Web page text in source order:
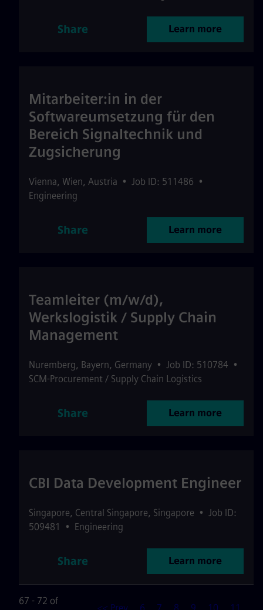
Share Learn more
Mitarbeiter:in in der
Softwareumsetzung für den
Bereich Signaltechnik und
Zugsicherung
Vienna, Wien, Austria • Job ID: 511486 •
Engineering
Share Learn more
Teamleiter (m/w/d),
Werkslogistik / Supply Chain
Management
Nuremberg, Bayern, Germany • Job ID: 510784 •
SCM-Procurement / Supply Chain Logistics
Share Learn more
CBI Data Development Engineer
Singapore, Central Singapore, Singapore • Job ID:
509481
• Engineering
Share Learn more
67 - 72 of